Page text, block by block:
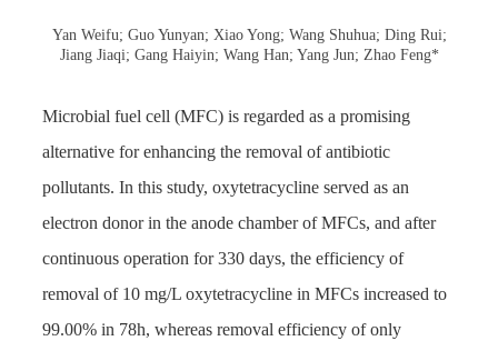
Yan Weifu; Guo Yunyan; Xiao Yong; Wang Shuhua; Ding Rui;
Jiang Jiaqi; Gang Haiyin; Wang Han; Yang Jun; Zhao Feng*
Microbial fuel cell (MFC) is regarded as a promising
alternative for enhancing the removal of antibiotic
pollutants. In this study, oxytetracycline served as an
electron donor in the anode chamber of MFCs, and after
continuous operation for 330 days, the efficiency of
removal of 10 mg/L oxytetracycline in MFCs increased to
99.00% in 78h, whereas removal efficiency of only